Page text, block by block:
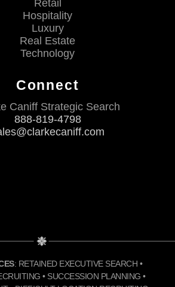
Retail
Hospitality
Luxury
Real Estate
Technology
Connect
Caniff Strategic Search
888-819-4798
: RETAINED EXECUTIVE SEARCH •
• SUCCESSION PLANNING •